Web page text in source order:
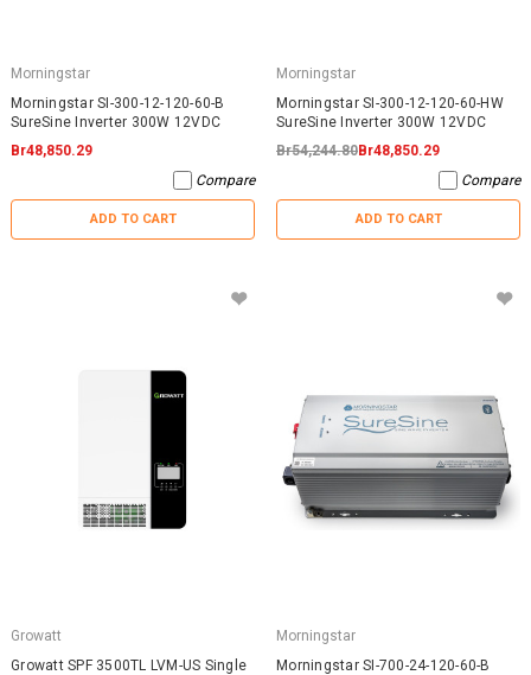
Morningstar
Morningstar SI-300-12-120-60-B
SureSine Inverter 300W 12VDC
Br48,850.29
Compare
ADD TO CART
Morningstar
Morningstar SI-300-12-120-60-HW
SureSine Inverter 300W 12VDC
Br54,244.80Br48,850.29
Compare
ADD TO CART
Growatt
Growatt SPF 3500TL LVM-US Single
Morningstar
Morningstar SI-700-24-120-60-B